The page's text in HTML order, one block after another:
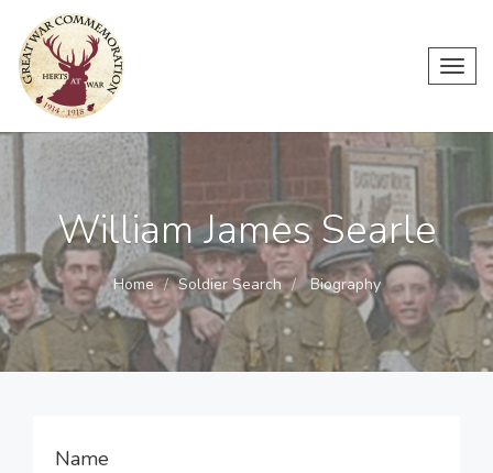
William James Searle
Home Soldier Search Biography
Name